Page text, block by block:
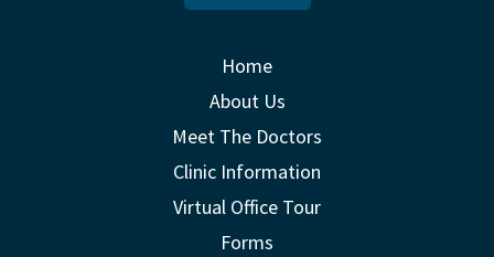
Home
About Us
Meet The Doctors
Clinic Information
Virtual Office Tour
Forms